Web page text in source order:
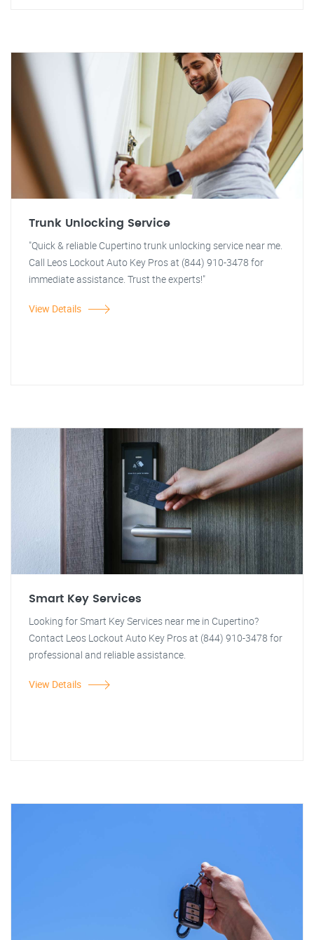
Trunk Unlocking Service
"Quick & reliable Cupertino trunk unlocking service near me.
Call Leos Lockout Auto Key Pros at (844) 910-3478 for
immediate assistance. Trust the experts!"
View Details
Smart Key Services
Looking for Smart Key Services near me in Cupertino?
Contact Leos Lockout Auto Key Pros at (844) 910-3478 for
professional and reliable assistance.
View Details